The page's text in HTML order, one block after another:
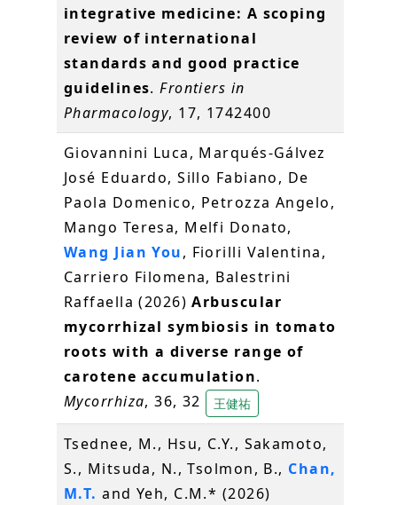
integrative medicine: A scoping
review of international
standards and good practice
guidelines.Frontiers in
Pharmacology, 17, 1742400
Giovannini Luca, Marqués-Gálvez
José Eduardo, Sillo Fabiano, De
Paola Domenico, Petrozza Angelo,
Mango Teresa, Melfi Donato,
Wang Jian You, Fiorilli Valentina,
Carriero Filomena, Balestrini
Raffaella (2026)Arbuscular
mycorrhizal symbiosis in tomato
roots with a diverse range of
carotene accumulation.
Mycorrhiza, 36, 32 王健祐
Tsednee, M., Hsu, C.Y., Sakamoto,
S., Mitsuda, N., Tsolmon, B., Chan,
M.T. and Yeh, C.M.* (2026)